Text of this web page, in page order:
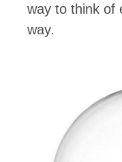
way to think of
way.